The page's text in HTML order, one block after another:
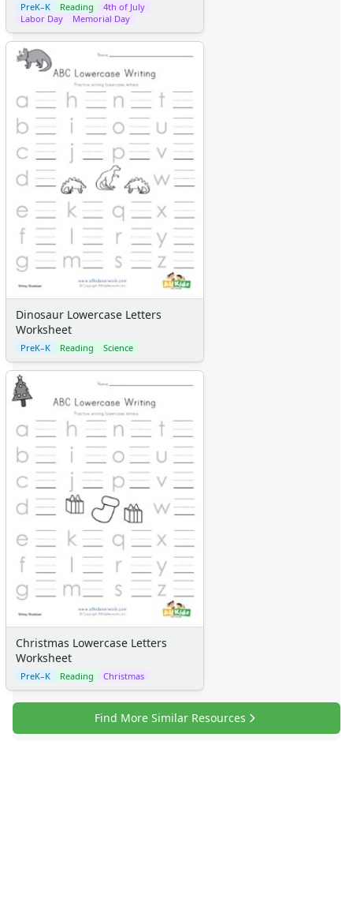
PreK–K Reading
4th of July
Labor Day
Memorial Day
Dinosaur Lowercase Letters
Worksheet
PreK–K Reading Science
Christmas Lowercase Letters
Worksheet
PreK–K Reading Christmas
Find More Similar Resources